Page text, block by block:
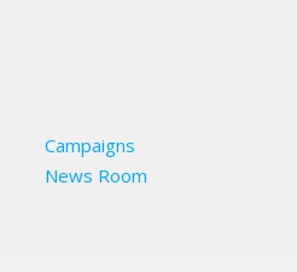
Campaigns
News Room